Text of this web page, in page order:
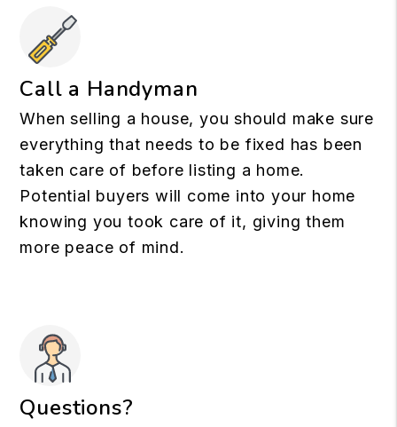
Call a Handyman
When selling a house, you should make sure
everything that needs to be fixed has been
taken care of before listing a home.
Potential buyers will come into your home
knowing you took care of it, giving them
more peace of mind.
Questions?